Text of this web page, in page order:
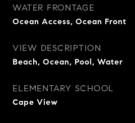
WATER FRONTAGE
Ocean Access, Ocean Front
VIEW DESCRIPTION
Beach, Ocean, Pool, Water
ELEMENTARY SCHOOL
Cape View